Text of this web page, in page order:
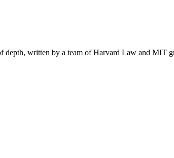
written by a team of Harvard Law and MIT